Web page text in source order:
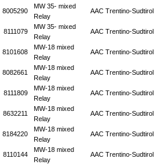
8005290
MW 35- mixed
Relay
AAC Trentino-Sudtirol
8111079
MW 35- mixed
Relay
AAC Trentino-Sudtirol
8101608
MW-18 mixed
Relay
AAC Trentino-Sudtirol
8082661
MW-18 mixed
Relay
AAC Trentino-Sudtirol
8111809
MW-18 mixed
Relay
AAC Trentino-Sudtirol
8632211
MW-18 mixed
Relay
AAC Trentino-Sudtirol
8184220
MW-18 mixed
Relay
AAC Trentino-Sudtirol
8110144
MW-18 mixed
Relay
AAC Trentino-Sudtirol